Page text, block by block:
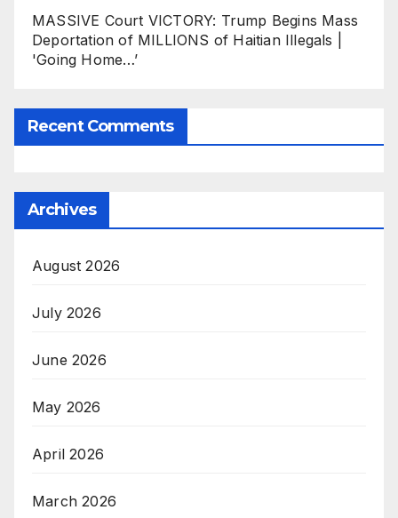
MASSIVE Court VICTORY: Trump Begins Mass
Deportation of MILLIONS of Haitian Illegals |
'Going Home…’
Recent Comments
Archives
August 2026
July 2026
June 2026
May 2026
April 2026
March 2026